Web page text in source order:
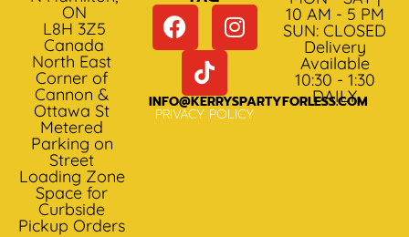
ON
L8H 3Z5
Canada
North East
Corner of
Cannon &
Ottawa St
Metered
Parking on
Street
Loading Zone
Space for
Curbside
Pickup Orders
INFO@KERRYSPARTYFORLESS.COM
PRIVACY POLICY
10 AM - 5 PM
SUN: CLOSED
Delivery
Available
10:30 - 1:30
DAILY